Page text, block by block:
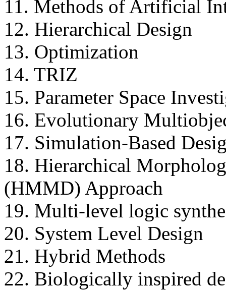
11. Methods of Artificial
12. Hierarchical Design
13. Optimization
14. TRIZ
15. Parameter Space
16. Evolutionary
17. Simulation-Based
18. Hierarchical
(HMMD) Approach
19. Multi-level logic
20. System Level Design
21. Hybrid Methods
22. Biologically inspired